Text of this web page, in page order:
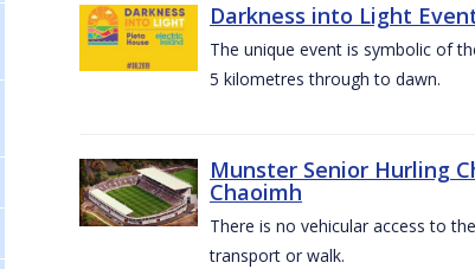
Darkness into Light
The unique event is symbolic of
5 kilometres through to dawn.
Munster Senior Hurling
Chaoimh
There is no vehicular access to
transport or walk.